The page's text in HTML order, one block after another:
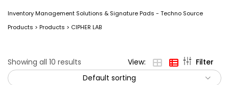
Remember me Lost password?
Inventory Management Solutions & Signature Pads - Techno Source
Products > Products > CIPHER LAB
Showing all 10 results
Filter
Default sorting
View: